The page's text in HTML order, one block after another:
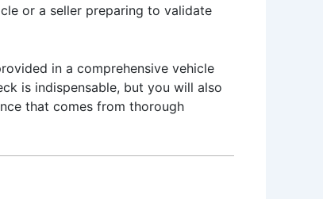
or a seller preparing to validate
in a comprehensive vehicle
is indispensable, but you will also
that comes from thorough